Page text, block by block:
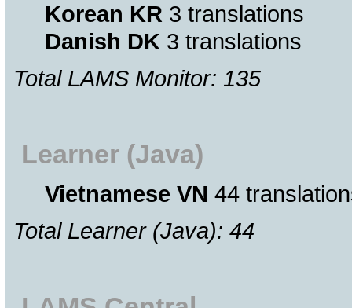
Korean KR 3 translations
Danish DK 3 translations
Total LAMS Monitor: 135
Learner (Java)
Vietnamese VN 44
Total Learner (Java): 44